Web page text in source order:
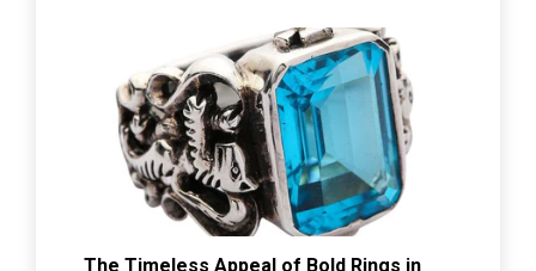
The Timeless Appeal of Bold Rings in